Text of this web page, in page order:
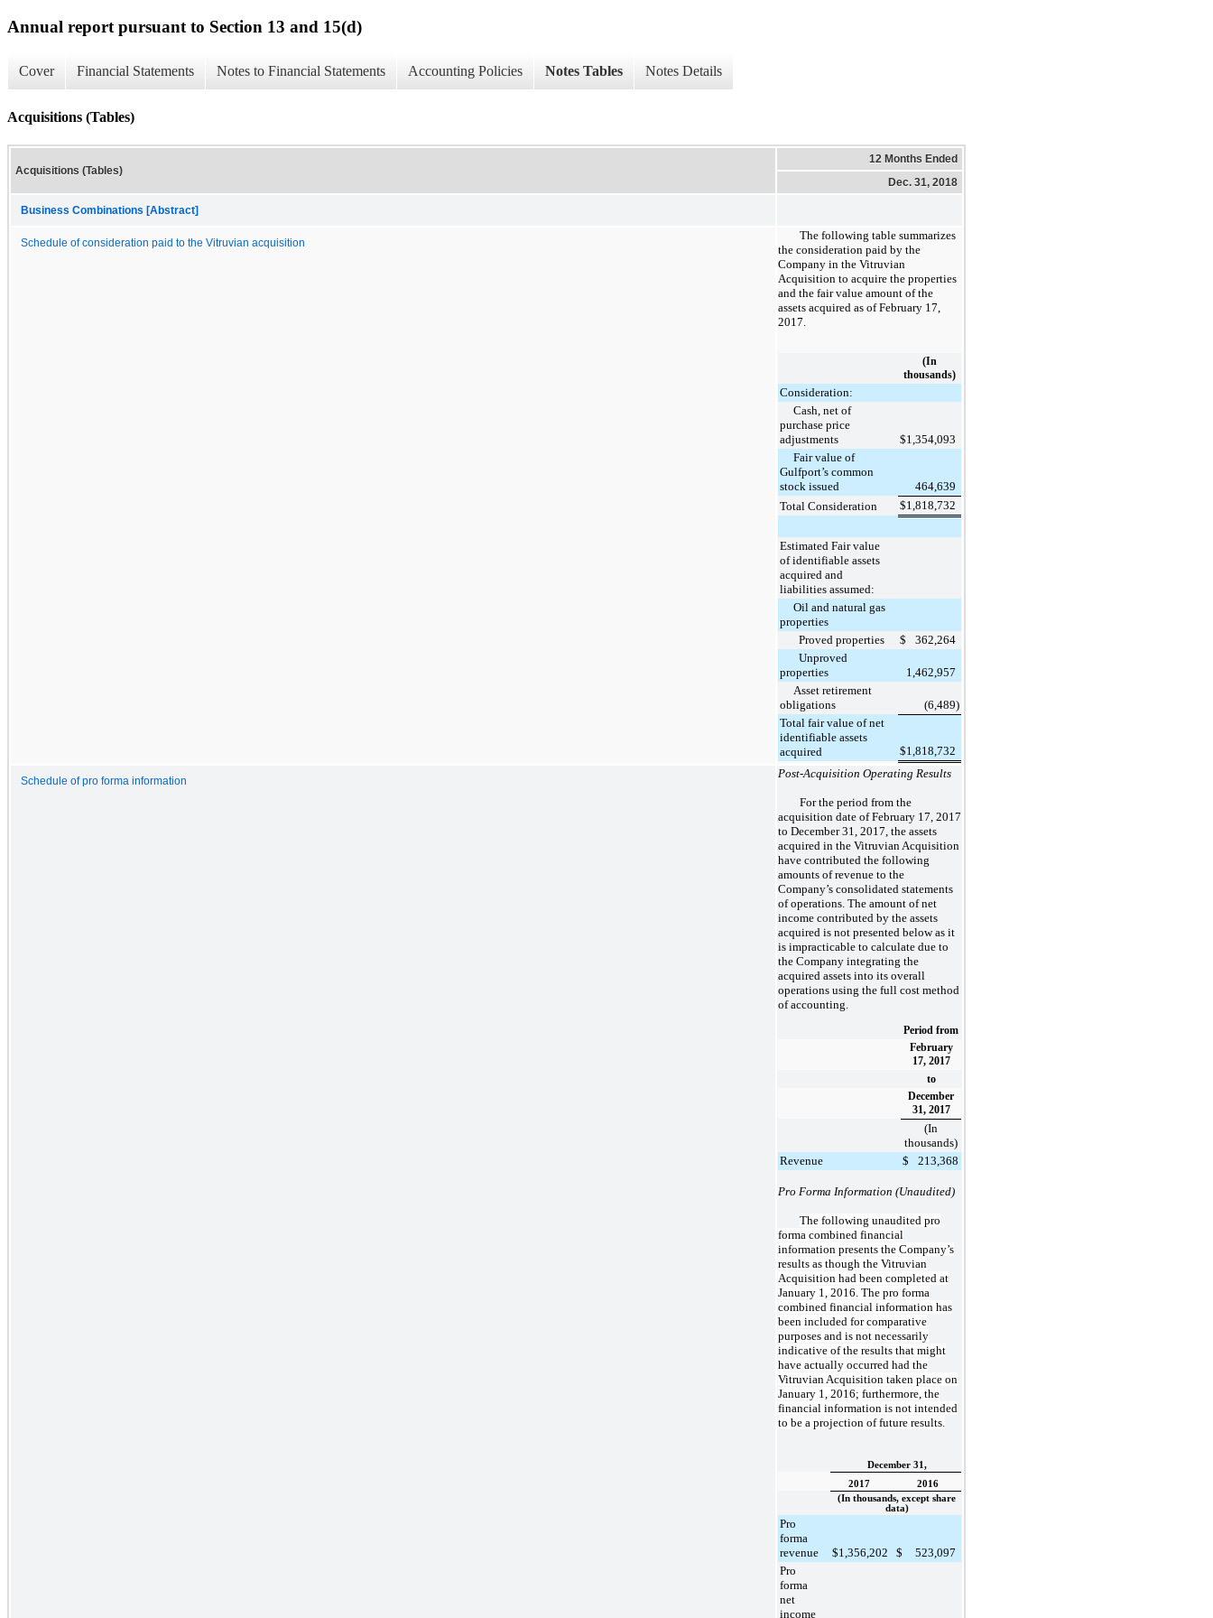
Annual report pursuant to Section 13 and 15(d)
Cover Financial Statements Notes to Financial Statements Accounting Policies Notes Tables Notes Details
Acquisitions (Tables)
Acquisitions (Tables)
12 Months Ended
Dec. 31, 2018
Business Combinations [Abstract]
Schedule of consideration paid to the Vitruvian acquisition
The following table summarizes
the consideration paid by the
Company in the Vitruvian
Acquisition to acquire the properties
and the fair value amount of the
assets acquired as of February 17,
2017.
(In
thousands)
Consideration:
Cash, net of
purchase price
adjustments
$1,354,093
Fair value of
Gulfport’s common
stock issued
464,639
Total Consideration
$1,818,732
Estimated Fair value
of identifiable assets
acquired and
liabilities assumed:
Oil and natural gas
properties
Proved properties
$
362,264
Unproved
properties
1,462,957
Asset retirement
obligations
(6,489)
Total fair value of net
identifiable assets
acquired
$1,818,732
Schedule of pro forma information
Post-Acquisition Operating Results
For the period from the
acquisition date of February 17, 2017
to December 31, 2017, the assets
acquired in the Vitruvian Acquisition
have contributed the following
amounts of revenue to the
Company’s consolidated statements
of operations. The amount of net
income contributed by the assets
acquired is not presented below as it
is impracticable to calculate due to
the Company integrating the
acquired assets into its overall
operations using the full cost method
of accounting.
Period from
February
17, 2017
to
December
31, 2017
(In
thousands)
Revenue
$ 213,368
Pro Forma Information (Unaudited)
The following unaudited pro
forma combined financial
information presents the Company’s
results as though the Vitruvian
Acquisition had been completed at
January 1, 2016. The pro forma
combined financial information has
been included for comparative
purposes and is not necessarily
indicative of the results that might
have actually occurred had the
Vitruvian Acquisition taken place on
January 1, 2016; furthermore, the
financial information is not intended
to be a projection of future results.
December 31,
2017
2016
(In thousands, except share
data)
Pro
forma
revenue
$1,356,202 $
523,097
Pro
forma
net
income